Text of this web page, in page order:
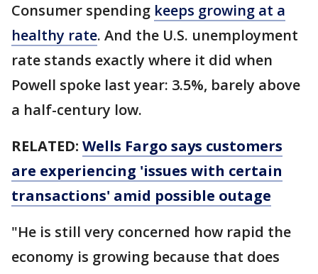
Consumer spending keeps growing at a
healthy rate. And the U.S. unemployment
rate stands exactly where it did when
Powell spoke last year: 3.5%, barely above
a half-century low.
RELATED: Wells Fargo says customers
are experiencing 'issues with certain
transactions' amid possible outage
"He is still very concerned how rapid the
economy is growing because that does